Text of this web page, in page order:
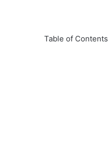
Table of Contents